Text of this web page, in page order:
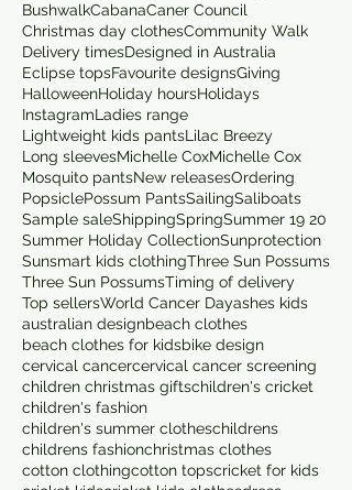
BushwalkCabanaCaner Council
Christmas day clothesCommunity Walk
Delivery timesDesigned in Australia
Eclipse topsFavourite designsGiving
HalloweenHoliday hoursHolidays
InstagramLadies range
Lightweight kids pantsLilac Breezy
Long sleevesMichelle CoxMichelle Cox
Mosquito pantsNew releasesOrdering
PopsiclePossum PantsSailingSaliboats
Sample saleShippingSpringSummer 19 20
Summer Holiday CollectionSunprotection
Sunsmart kids clothingThree Sun Possums
Three Sun PossumsTiming of delivery
Top sellersWorld Cancer Dayashes kids
australian designbeach clothes
beach clothes for kidsbike design
cervical cancercervical cancer screening
children christmas giftschildren's cricket
children's fashion
children's summer clotheschildrens
childrens fashionchristmas clothes
cotton clothingcotton topscricket for kids